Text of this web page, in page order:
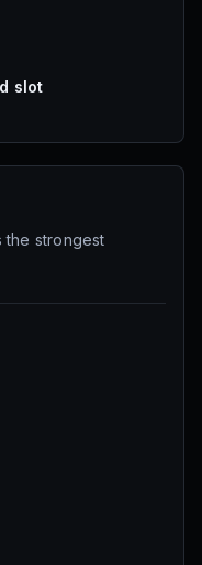
slot
the strongest